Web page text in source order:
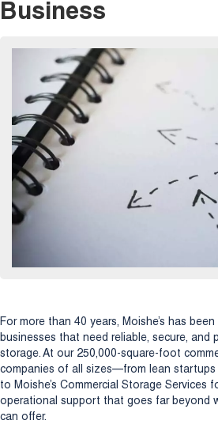
Business
For more than 40 years, Moishe’s has
businesses that need reliable, secure, and
storage. At our 250,000-square-foot
companies of all sizes—from lean
to Moishe’s Commercial Storage Services
operational support that goes far beyond
can offer.